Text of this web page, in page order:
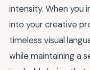
intensity. When you
into your creative
timeless visual
while maintaining a